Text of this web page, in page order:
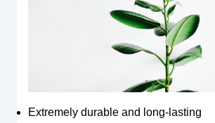
Extremely durable and long-lasting